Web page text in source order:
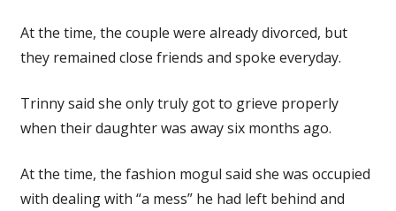
At the time, the couple were already divorced, but
they remained close friends and spoke everyday.
Trinny said she only truly got to grieve properly
when their daughter was away six months ago.
At the time, the fashion mogul said she was occupied
with dealing with “a mess” he had left behind and